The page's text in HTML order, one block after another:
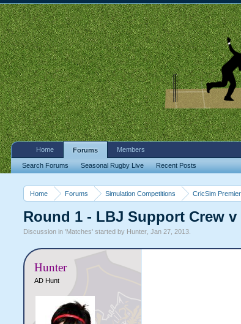
Home Forums Simulation Competitions CricSim
Round 1 - LBJ Support Crew
Discussion in 'Matches' started by Hunter ,Jan 27, 2013
Hunter
AD Hunt
Home Forums
Search Forums Seasonal Rugby Live Recent Posts
Members